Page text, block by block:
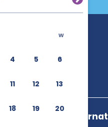
w
4 5 6
11 12 13
18 19 20
Aeroport